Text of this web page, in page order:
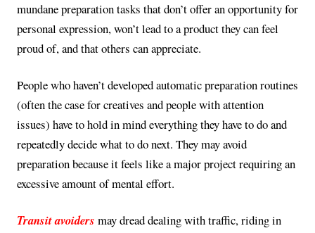
mundane preparation tasks that don’t offer an opportunity for
personal expression, won’t lead to a product they can feel
proud of, and that others can appreciate.
People who haven’t developed automatic preparation routines
(often the case for creatives and people with attention
issues) have to hold in mind everything they have to do and
repeatedly decide what to do next. They may avoid
preparation because it feels like a major project requiring an
excessive amount of mental effort.
Transit avoiders may dread dealing with traffic, riding in